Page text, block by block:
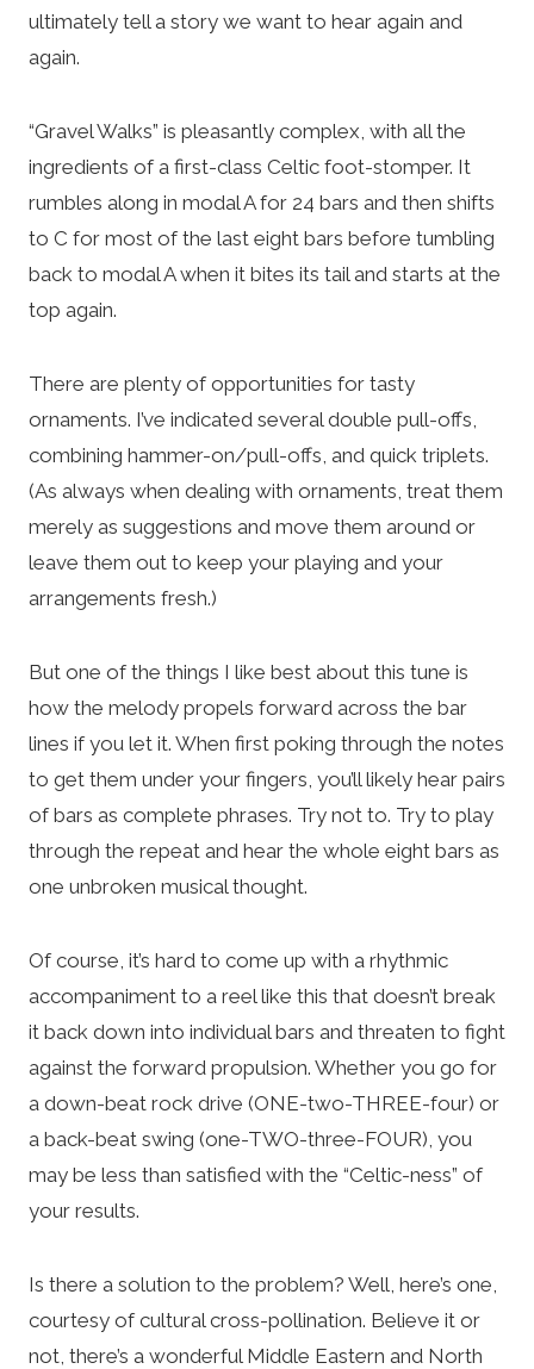
ultimately tell a story we want to hear again and
again.
“Gravel Walks” is pleasantly complex, with all the
ingredients of a first-class Celtic foot-stomper. It
rumbles along in modal A for 24 bars and then shifts
to C for most of the last eight bars before tumbling
back to modal A when it bites its tail and starts at the
top again.
There are plenty of opportunities for tasty
ornaments. I’ve indicated several double pull-offs,
combining hammer-on/pull-offs, and quick triplets.
(As always when dealing with ornaments, treat them
merely as suggestions and move them around or
leave them out to keep your playing and your
arrangements fresh.)
But one of the things I like best about this tune is
how the melody propels forward across the bar
lines if you let it. When first poking through the notes
to get them under your fingers, you’ll likely hear pairs
of bars as complete phrases. Try not to. Try to play
through the repeat and hear the whole eight bars as
one unbroken musical thought.
Of course, it’s hard to come up with a rhythmic
accompaniment to a reel like this that doesn’t break
it back down into individual bars and threaten to fight
against the forward propulsion. Whether you go for
a down-beat rock drive (ONE-two-THREE-four) or
a back-beat swing (one-TWO-three-FOUR), you
may be less than satisfied with the “Celtic-ness” of
your results.
Is there a solution to the problem? Well, here’s one,
courtesy of cultural cross-pollination. Believe it or
not, there’s a wonderful Middle Eastern and North